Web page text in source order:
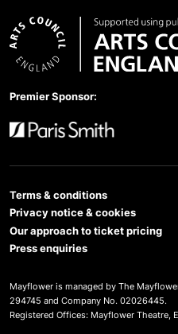
Premier Sponsor:
Terms & conditions
Privacy notice & cookies
Our approach to ticket pricing
Press enquiries
Mayflower is managed by The
294745 and Company No. 02026445.
Registered Offices: Mayflower Theatre,